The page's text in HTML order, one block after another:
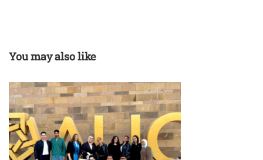
You may also like